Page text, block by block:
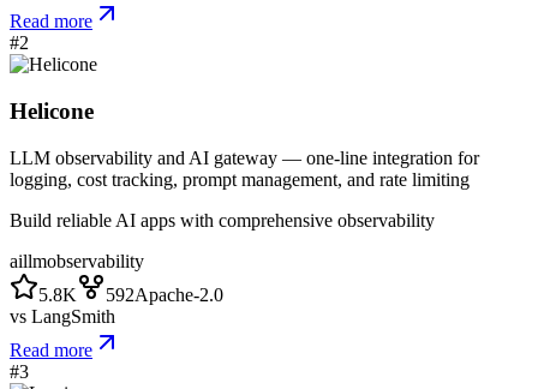
Read more
#2
Helicone
LLM observability and AI gateway — one-line integration for
logging, cost tracking, prompt management, and rate limiting
Build reliable AI apps with comprehensive observability
aillmobservability
5.8K
592Apache-2.0
vs LangSmith
Read more
#3